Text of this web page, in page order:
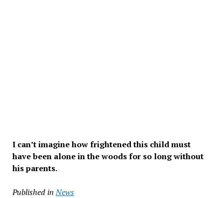
I can’t imagine how frightened this child must
have been alone in the woods for so long without
his parents.
Published in News